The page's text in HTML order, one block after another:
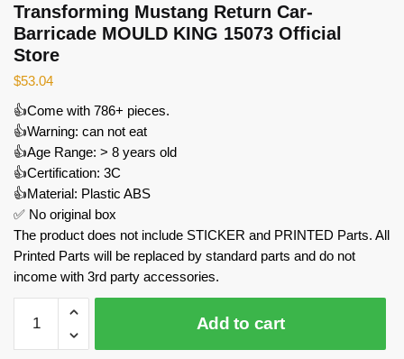
Transforming Mustang Return Car-
Barricade MOULD KING 15073 Official
Store
$53.04
👍Come with 786+ pieces.
👍Warning: can not eat
👍Age Range: > 8 years old
👍Certification: 3C
👍Material: Plastic ABS
✅ No original box
The product does not include STICKER and PRINTED Parts. All
Printed Parts will be replaced by standard parts and do not
income with 3rd party accessories.
Transforming
Mustang
Return
Add to cart